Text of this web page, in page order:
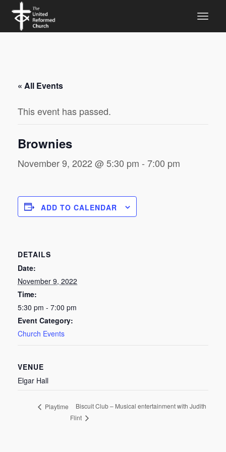
« All Events
This event has passed.
Brownies
November 9, 2022 @ 5:30 pm - 7:00 pm
ADD TO CALENDAR
DETAILS
Date:
November 9, 2022
Time:
5:30 pm - 7:00 pm
Event Category:
Church Events
VENUE
Elgar Hall
Playtime
Biscuit Club – Musical entertainment with Judith
Flint